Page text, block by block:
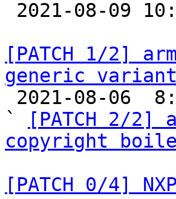
[PATCH 1/2]
generic variant
`
[PATCH 2/2]
copyright
[PATCH 0/4]